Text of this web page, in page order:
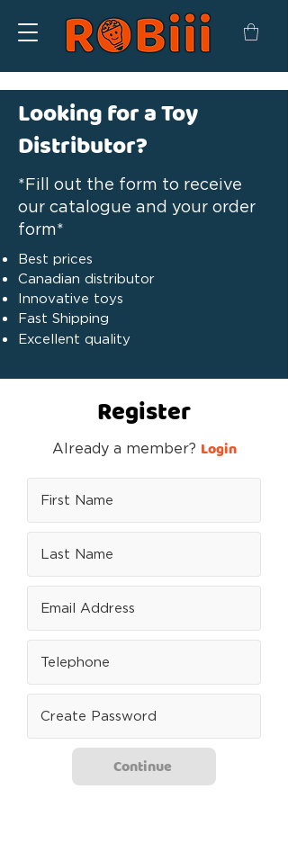
Looking for a Toy
Distributor?
*Fill out the form to receive
our catalogue and your order
form*
Best prices
Canadian distributor
Innovative toys
Fast Shipping
Excellent quality
Register
Already a member? Login
Continue